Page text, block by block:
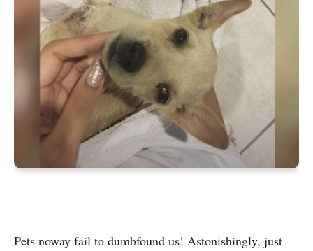
Pets noway fail to dumbfound us! Astonishingly, just